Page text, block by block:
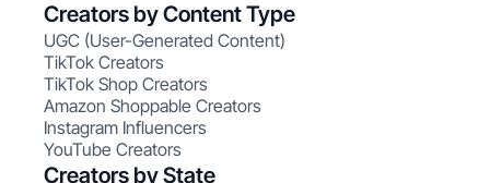
Creators by Content Type
UGC (User-Generated Content)
TikTok Creators
TikTok Shop Creators
Amazon Shoppable Creators
Instagram Influencers
YouTube Creators
Creators by State